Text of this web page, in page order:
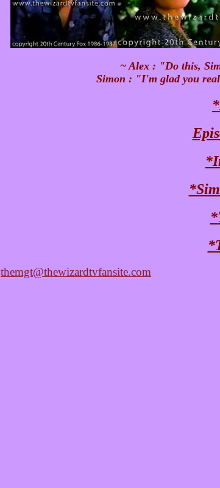
~ Alex : "Do this,
Simon : "I'm glad you
*
*
*
*
*
themgt@thewizardtvfansite.com